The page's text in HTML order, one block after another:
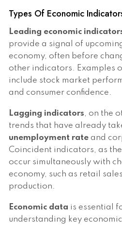
Types Of Economic
Leading economic
provide a signal of
economy, often before
other indicators. Examples
include stock market
and consumer confidence.
Lagging indicators, on the
trends that have already
unemployment rate and
Coincident indicators, as
occur simultaneously with
economy, such as retail
production.
Economic data is essential
understanding key